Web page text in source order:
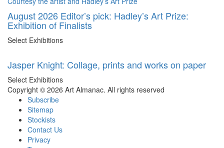
August 2026 Editor’s pick: Hadley’s Art Prize:
Exhibition of Finalists
Select Exhibitions
Jasper Knight: Collage, prints and works on paper
Select Exhibitions
Copyright © 2026 Art Almanac. All rights reserved
Subscribe
Sitemap
Stockists
Contact Us
Privacy